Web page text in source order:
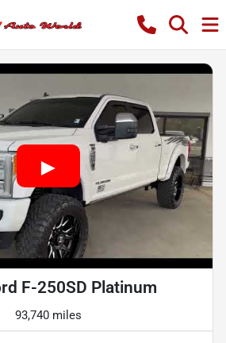
F-250SD Platinum
93,740 miles